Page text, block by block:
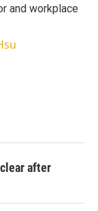
and workplace
after